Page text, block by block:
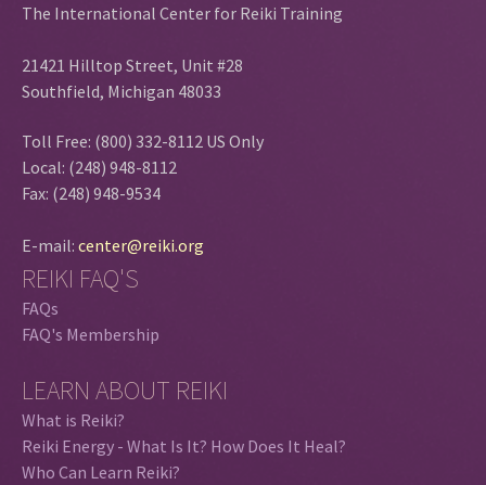
The International Center for Reiki Training
21421 Hilltop Street, Unit #28
Southfield, Michigan 48033
Toll Free: (800) 332-8112 US Only
Local: (248) 948-8112
Fax: (248) 948-9534
E-mail: center@reiki.org
REIKI FAQ'S
FAQs
FAQ's Membership
LEARN ABOUT REIKI
What is Reiki?
Reiki Energy - What Is It? How Does It Heal?
Who Can Learn Reiki?